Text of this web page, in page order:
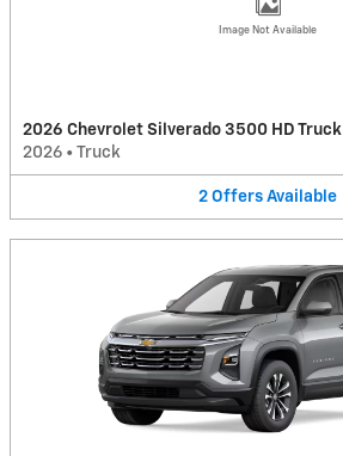
Image Not Available
2026 Chevrolet Silverado 3500 HD Truck
2026 • Truck
2 Offers Available